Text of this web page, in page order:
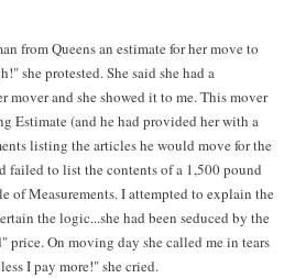
from Queens an estimate for her move to
she protested. She said she had a
mover and she showed it to me. This mover
Estimate (and he had provided her with a
listing the articles he would move for the
failed to list the contents of a 1,500 pound
of Measurements. I attempted to explain the
the logic...she had been seduced by the
price. On moving day she called me in tears
I pay more!" she cried.